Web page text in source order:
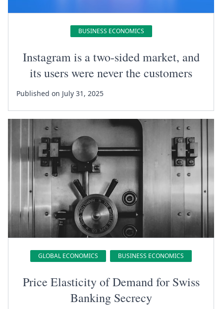
BUSINESS ECONOMICS
Instagram is a two-sided market, and
its users were never the customers
Published on July 31, 2025
GLOBAL ECONOMICS BUSINESS ECONOMICS
Price Elasticity of Demand for Swiss
Banking Secrecy